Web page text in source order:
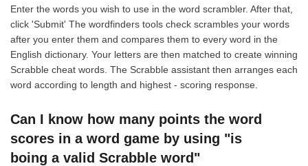
Enter the words you wish to use in the word scrambler. After that,
click 'Submit' The wordfinders tools check scrambles your words
after you enter them and compares them to every word in the
English dictionary. Your letters are then matched to create winning
Scrabble cheat words. The Scrabble assistant then arranges each
word according to length and highest - scoring response.
Can I know how many points the word
scores in a word game by using "is
boing a valid Scrabble word"